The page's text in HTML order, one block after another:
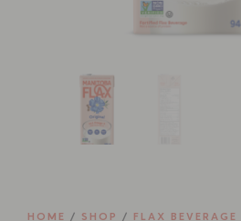
HOME / SHOP / FLAX BEVERAGE